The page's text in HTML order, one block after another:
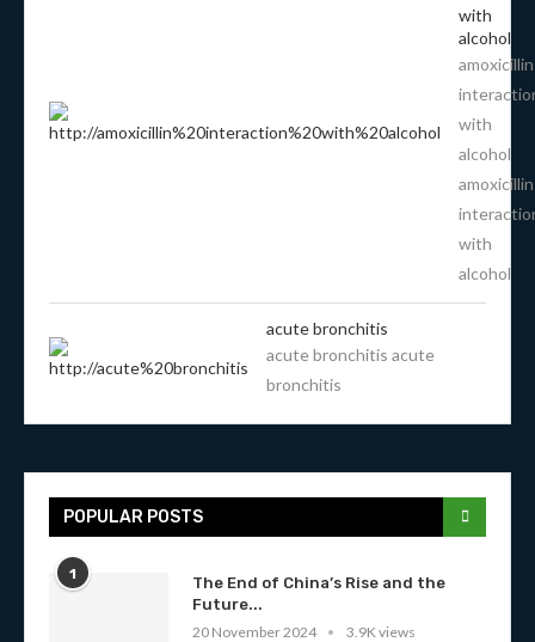
with
alcohol
amoxicillin
with
alcohol
amoxicillin
with
alcohol
acute bronchitis
acute bronchitis acute
bronchitis
POPULAR POSTS
1
The End of China’s Rise and the
Future...
20 November 2024
3.9K views